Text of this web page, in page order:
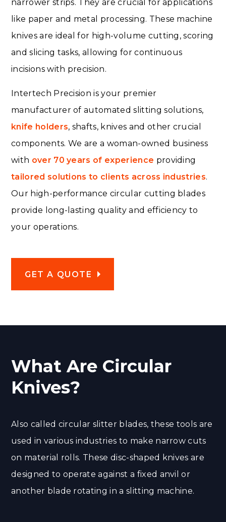
narrower strips. They are crucial for applications
like paper and metal processing. These machine
knives are ideal for high-volume cutting, scoring
and slicing tasks, allowing for continuous
incisions with precision.
Intertech Precision is your premier
manufacturer of automated slitting solutions,
knife holders, shafts, knives and other crucial
components. We are a woman-owned business
with over 70 years of experience providing
tailored solutions to clients across industries.
Our high-performance circular cutting blades
provide long-lasting quality and efficiency to
your operations.
GET A QUOTE
What Are Circular
Knives?
Also called circular slitter blades, these tools are
used in various industries to make narrow cuts
on material rolls. These disc-shaped knives are
designed to operate against a fixed anvil or
another blade rotating in a slitting machine.